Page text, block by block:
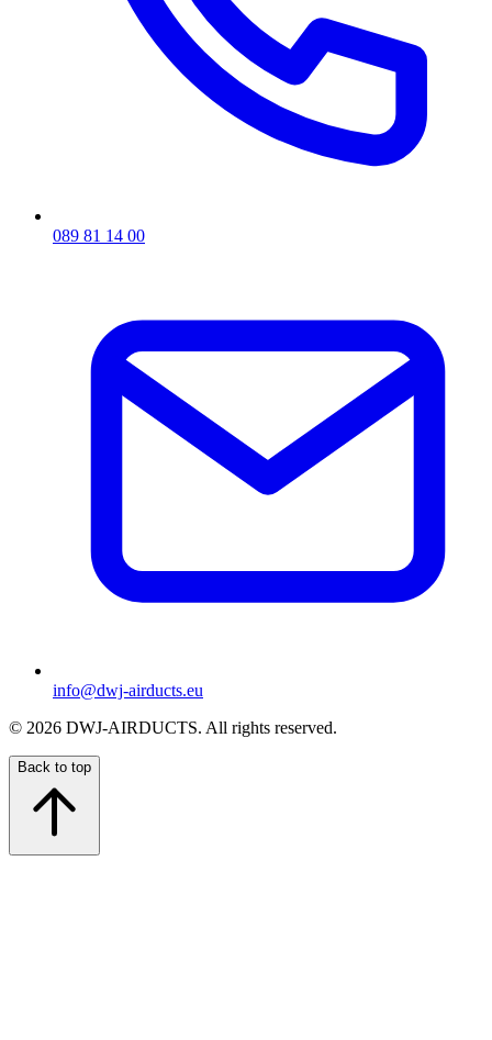
089 81 14 00
info@dwj-airducts.eu
© 2026 DWJ-AIRDUCTS. All rights reserved.
Back to top